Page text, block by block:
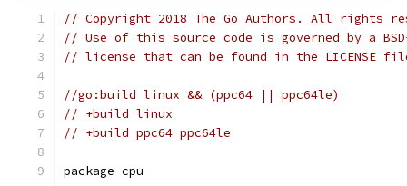
// Copyright 2018 The Go Authors. All rights
// Use of this source code is governed by a
// license that can be found in the LICENSE
//go:build linux && (ppc64 || ppc64le)
// +build linux
// +build ppc64 ppc64le
package cpu